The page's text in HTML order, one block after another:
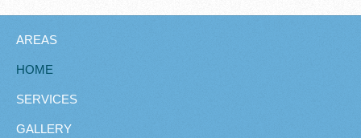
AREAS
HOME
SERVICES
GALLERY